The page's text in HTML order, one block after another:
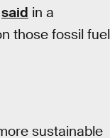
said in a
those fossil fuel
sustainable